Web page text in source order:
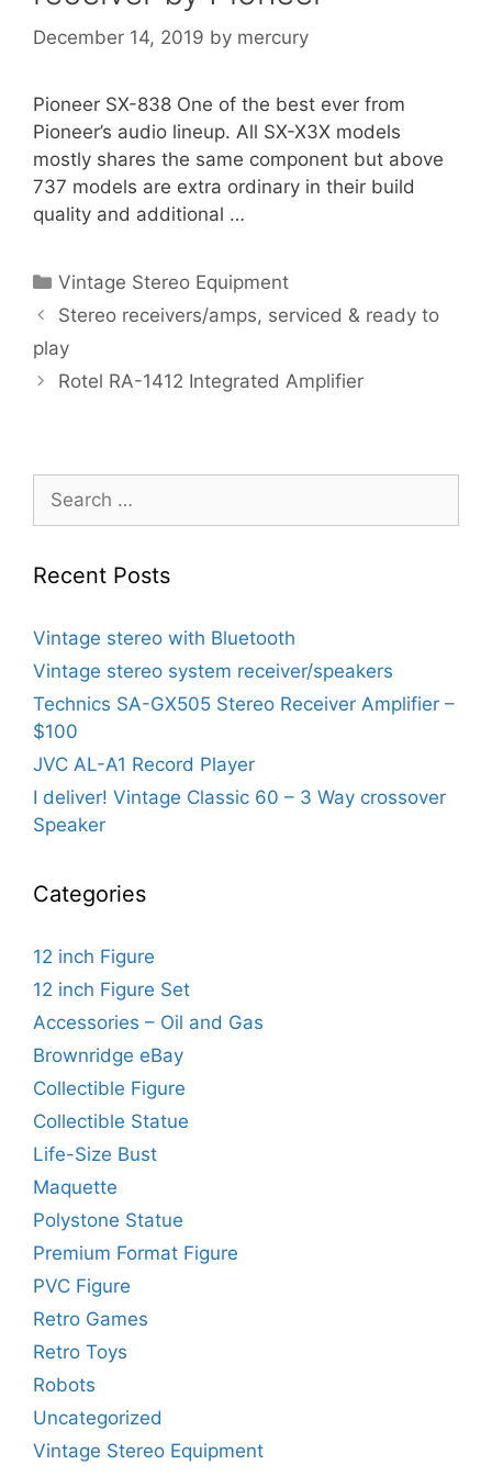
December 14, 2019 by mercury
Pioneer SX-838 One of the best ever from
Pioneer’s audio lineup. All SX-X3X models
mostly shares the same component but above
737 models are extra ordinary in their build
quality and additional …
Categories
Vintage Stereo Equipment
Stereo receivers/amps, serviced & ready to
play
Rotel RA-1412 Integrated Amplifier
Search
for:
Recent Posts
Vintage stereo with Bluetooth
Vintage stereo system receiver/speakers
Technics SA-GX505 Stereo Receiver Amplifier –
$100
JVC AL-A1 Record Player
I deliver! Vintage Classic 60 – 3 Way crossover
Speaker
Categories
12 inch Figure
12 inch Figure Set
Accessories – Oil and Gas
Brownridge eBay
Collectible Figure
Collectible Statue
Life-Size Bust
Maquette
Polystone Statue
Premium Format Figure
PVC Figure
Retro Games
Retro Toys
Robots
Uncategorized
Vintage Stereo Equipment